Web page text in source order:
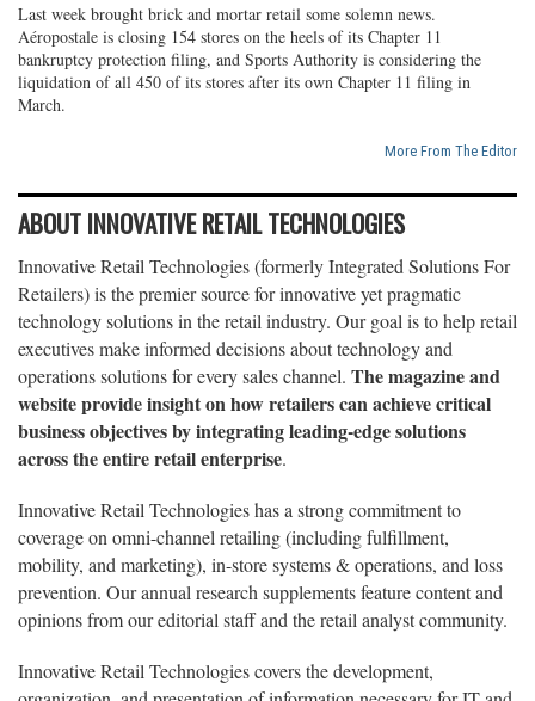
Last week brought brick and mortar retail some solemn news.
Aéropostale is closing 154 stores on the heels of its Chapter 11
bankruptcy protection filing, and Sports Authority is considering the
liquidation of all 450 of its stores after its own Chapter 11 filing in
March.
More From The Editor
ABOUT INNOVATIVE RETAIL TECHNOLOGIES
Innovative Retail Technologies (formerly Integrated Solutions For
Retailers) is the premier source for innovative yet pragmatic
technology solutions in the retail industry. Our goal is to help retail
executives make informed decisions about technology and
operations solutions for every sales channel. The magazine and
website provide insight on how retailers can achieve critical
business objectives by integrating leading-edge solutions
across the entire retail enterprise.
Innovative Retail Technologies has a strong commitment to
coverage on omni-channel retailing (including fulfillment,
mobility, and marketing), in-store systems & operations, and loss
prevention. Our annual research supplements feature content and
opinions from our editorial staff and the retail analyst community.
Innovative Retail Technologies covers the development,